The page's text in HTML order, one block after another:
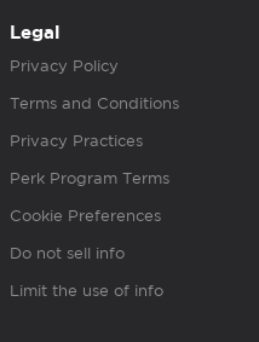
Legal
Privacy Policy
Terms and Conditions
Privacy Practices
Perk Program Terms
Cookie Preferences
Do not sell info
Limit the use of info